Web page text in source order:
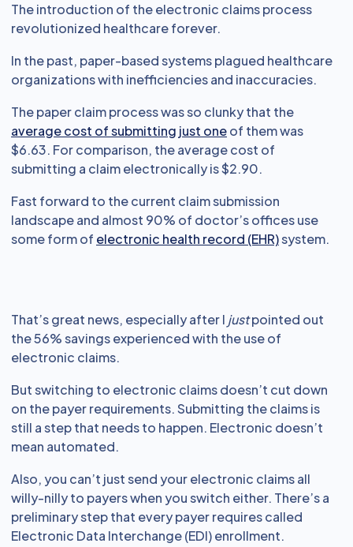
The introduction of the electronic claims process
revolutionized healthcare forever.
In the past, paper-based systems plagued healthcare
organizations with inefficiencies and inaccuracies.
The paper claim process was so clunky that the
average cost of submitting just oneof them was
$6.63. For comparison, the average cost of
submitting a claim electronically is $2.90.
Fast forward to the current claim submission
landscape and almost 90% of doctor’s offices use
some form of electronic health record (EHR)system.
That’s great news, especially after I justpointed out
the 56% savings experienced with the use of
electronic claims.
But switching to electronic claims doesn’t cut down
on the payer requirements. Submitting the claims is
still a step that needs to happen. Electronic doesn’t
mean automated.
Also, you can’t just send your electronic claims all
willy-nilly to payers when you switch either. There’s a
preliminary step that every payer requires called
Electronic Data Interchange (EDI) enrollment.